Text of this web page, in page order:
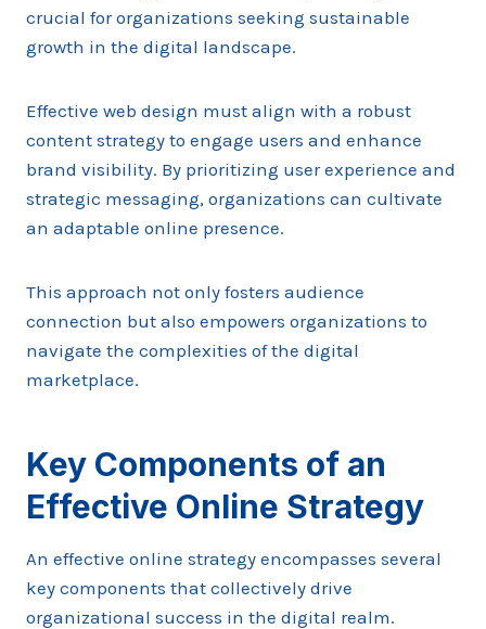
crucial for organizations seeking sustainable
growth in the digital landscape.
Effective web design must align with a robust
content strategy to engage users and enhance
brand visibility. By prioritizing user experience and
strategic messaging, organizations can cultivate
an adaptable online presence.
This approach not only fosters audience
connection but also empowers organizations to
navigate the complexities of the digital
marketplace.
Key Components of an
Effective Online Strategy
An effective online strategy encompasses several
key components that collectively drive
organizational success in the digital realm.